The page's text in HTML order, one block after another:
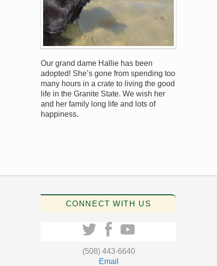
Our grand dame Hallie has been
adopted! She’s gone from spending too
many hours in a crate to living the good
life in the Granite State. We wish her
and her family long life and lots of
happiness.
CONNECT WITH US
(508) 443-6640
Email